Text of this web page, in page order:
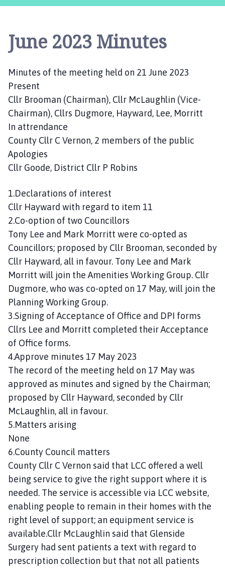
e
B
t
a
m
r
s
o
u
n
c
l
h
o
e
p
e
June 2023 Minutes
Minutes of the meeting held on 21 June 2023
Present
Cllr Brooman (Chairman), Cllr McLaughlin (Vice-
Chairman), Cllrs Dugmore, Hayward, Lee, Morritt
In attrendance
County Cllr C Vernon, 2 members of the public
Apologies
Cllr Goode, District Cllr P Robins
1.Declarations of interest
Cllr Hayward with regard to item 11
2.Co-option of two Councillors
Tony Lee and Mark Morritt were co-opted as
Councillors; proposed by Cllr Brooman, seconded by
Cllr Hayward, all in favour. Tony Lee and Mark
Morritt will join the Amenities Working Group. Cllr
Dugmore, who was co-opted on 17 May, will join the
Planning Working Group.
3.Signing of Acceptance of Office and DPI forms
Cllrs Lee and Morritt completed their Acceptance
of Office forms.
4.Approve minutes 17 May 2023
The record of the meeting held on 17 May was
approved as minutes and signed by the Chairman;
proposed by Cllr Hayward, seconded by Cllr
McLaughlin, all in favour.
5.Matters arising
None
6.County Council matters
County Cllr C Vernon said that LCC offered a well
being service to give the right support where it is
needed. The service is accessible via LCC website,
enabling people to remain in their homes with the
right level of support; an equipment service is
available.Cllr McLaughlin said that Glenside
Surgery had sent patients a text with regard to
prescription collection but that not all patients